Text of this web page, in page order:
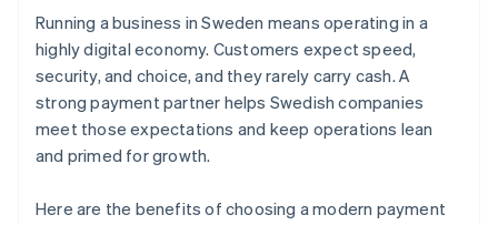
Running a business in Sweden means operating in a
highly digital economy. Customers expect speed,
security, and choice, and they rarely carry cash. A
strong payment partner helps Swedish companies
meet those expectations and keep operations lean
and primed for growth.
Here are the benefits of choosing a modern payment